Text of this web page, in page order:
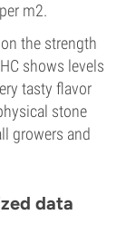
m2.
the strength
shows levels
tasty flavor
stone
growers and
data